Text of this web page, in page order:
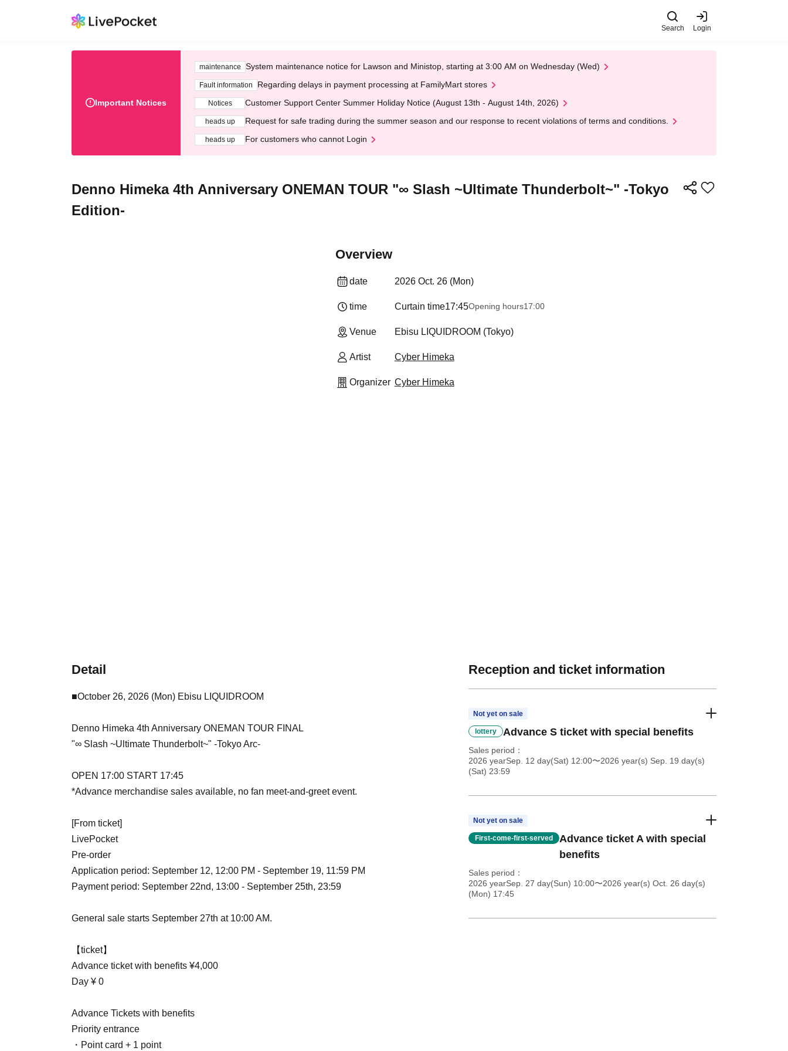
Search Login
Important Notices
maintenance System maintenance notice for Lawson and Ministop, starting at 3:00 AM on Wednesday (Wed)
Fault information Regarding delays in payment processing at FamilyMart stores
Notices Customer Support Center Summer Holiday Notice (August 13th - August 14th, 2026)
heads up Request for safe trading during the summer season and our response to recent violations of terms and conditions.
heads up For customers who cannot Login
Denno Himeka 4th Anniversary ONEMAN TOUR "∞ Slash ~Ultimate Thunderbolt~" -Tokyo
Edition-
Overview
date 2026 Oct. 26 (Mon)
time Curtain time17:45Opening hours17:00
Venue Ebisu LIQUIDROOM (Tokyo)
Artist Cyber Himeka
Organizer Cyber Himeka
Detail
■October 26, 2026 (Mon) Ebisu LIQUIDROOM
Denno Himeka 4th Anniversary ONEMAN TOUR FINAL
"∞ Slash ~Ultimate Thunderbolt~" -Tokyo Arc-
OPEN 17:00 START 17:45
*Advance merchandise sales available, no fan meet-and-greet event.
[From ticket]
LivePocket
Pre-order
Application period: September 12, 12:00 PM - September 19, 11:59 PM
Payment period: September 22nd, 13:00 - September 25th, 23:59
General sale starts September 27th at 10:00 AM.
【ticket】
Advance ticket with benefits ¥4,000
Day ¥ 0
Advance Tickets with benefits
Priority entrance
・Point card + 1 point
Reception and ticket information
Not yet on sale
lottery Advance S ticket with special benefits
Sales period
2026 yearSep. 12 day(Sat) 12:00〜2026 year(s) Sep. 19 day(s)
(Sat) 23:59
Not yet on sale
First-come-first-served
Advance ticket A with special
benefits
Sales period
2026 yearSep. 27 day(Sun) 10:00〜2026 year(s) Oct. 26 day(s)
(Mon) 17:45